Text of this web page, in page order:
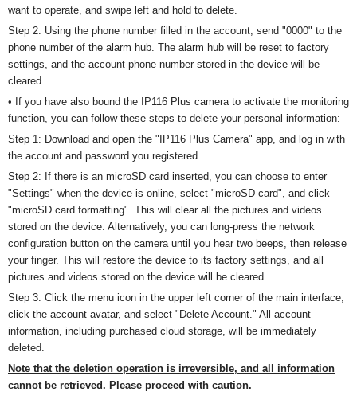
want to operate, and swipe left and hold to delete.
Step 2: Using the phone number filled in the account, send "0000" to the
phone number of the alarm hub. The alarm hub will be reset to factory
settings, and the account phone number stored in the device will be
cleared.
• If you have also bound the IP116 Plus camera to activate the monitoring
function, you can follow these steps to delete your personal information:
Step 1: Download and open the "IP116 Plus Camera" app, and log in with
the account and password you registered.
Step 2: If there is an microSD card inserted, you can choose to enter
"Settings" when the device is online, select "microSD card", and click
"microSD card formatting". This will clear all the pictures and videos
stored on the device. Alternatively, you can long-press the network
configuration button on the camera until you hear two beeps, then release
your finger. This will restore the device to its factory settings, and all
pictures and videos stored on the device will be cleared.
Step 3: Click the menu icon in the upper left corner of the main interface,
click the account avatar, and select "Delete Account." All account
information, including purchased cloud storage, will be immediately
deleted.
Note that the deletion operation is irreversible, and all information
cannot be retrieved. Please proceed with caution.